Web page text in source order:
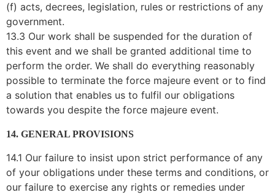
(f) acts, decrees, legislation, rules or restrictions of any
government.
13.3 Our work shall be suspended for the duration of
this event and we shall be granted additional time to
perform the order. We shall do everything reasonably
possible to terminate the force majeure event or to find
a solution that enables us to fulfil our obligations
towards you despite the force majeure event.
14. GENERAL PROVISIONS
14.1 Our failure to insist upon strict performance of any
of your obligations under these terms and conditions, or
our failure to exercise any rights or remedies under